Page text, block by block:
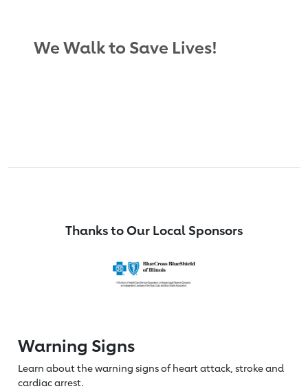
We Walk to Save Lives!
Thanks to Our Local Sponsors
Warning Signs
Learn about the warning signs of heartattack, stroke and
cardiac arrest.